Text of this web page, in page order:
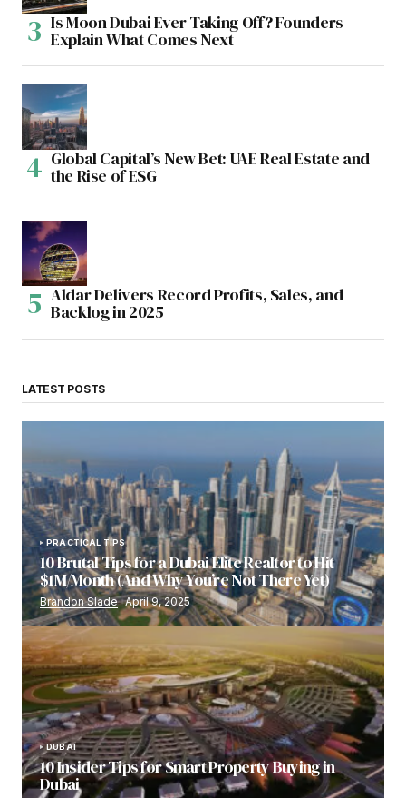
Is Moon Dubai Ever Taking Off? Founders
Explain What Comes Next
Global Capital’s New Bet: UAE Real Estate and
the Rise of ESG
Aldar Delivers Record Profits, Sales, and
Backlog in 2025
LATEST POSTS
PRACTICAL TIPS
10 Brutal Tips for a Dubai Elite Realtor to Hit
$1M/Month (And Why You’re Not There Yet)
Brandon Slade April 9, 2025
DUBAI
10 Insider Tips for Smart Property Buying in
Dubai